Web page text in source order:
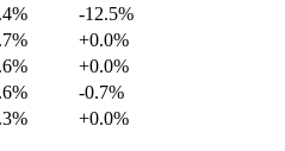
-12.5%
+0.0%
+0.0%
-0.7%
+0.0%